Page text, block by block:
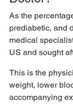
As the
prediabetic, and
medical
US and sought
This is the
weight, lower
accompanying